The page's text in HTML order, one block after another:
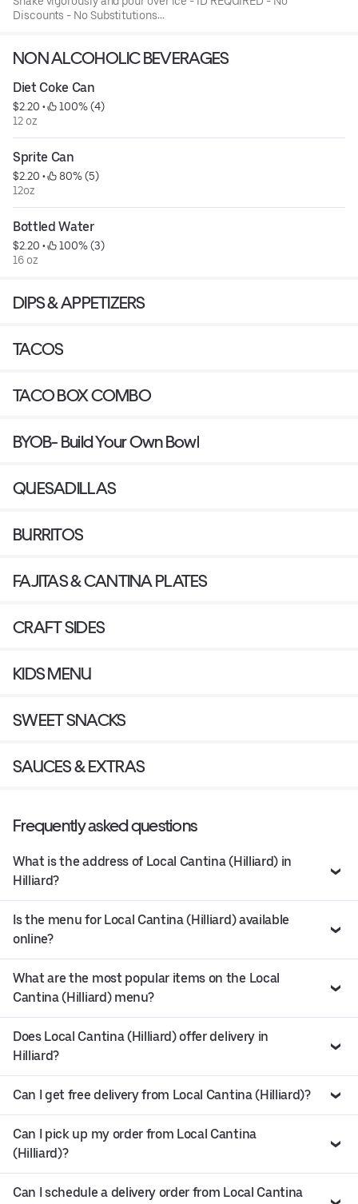
Discounts - No Substitutions
*Must present ID upon Delivery/Pick Up*
NON ALCOHOLIC BEVERAGES
Diet Coke Can
$2.20 •
100% (4)
12 oz
Sprite Can
$2.20 •
80% (5)
12oz
Bottled Water
$2.20 •
100% (3)
16 oz
DIPS & APPETIZERS
TACOS
TACO BOX COMBO
BYOB- Build Your Own Bowl
QUESADILLAS
BURRITOS
FAJITAS & CANTINA PLATES
CRAFT SIDES
KIDS MENU
SWEET SNACKS
SAUCES & EXTRAS
Frequently asked questions
What is the address of Local Cantina (Hilliard) in
Hilliard?
Is the menu for Local Cantina (Hilliard) available
online?
What are the most popular items on the Local
Cantina (Hilliard) menu?
Does Local Cantina (Hilliard) offer delivery in
Hilliard?
Can I get free delivery from Local Cantina (Hilliard)?
Can I pick up my order from Local Cantina
(Hilliard)?
Can I schedule a delivery order from Local Cantina